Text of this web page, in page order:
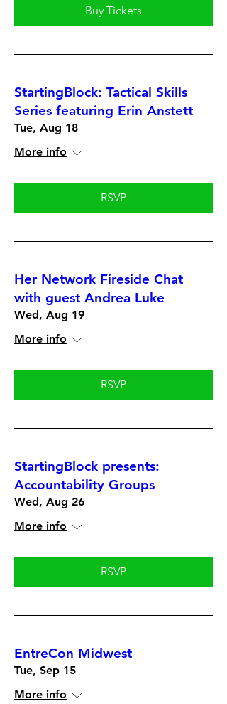
Buy Tickets
StartingBlock: Tactical Skills
Series featuring Erin Anstett
Tue, Aug 18
More info
RSVP
Her Network Fireside Chat
with guest Andrea Luke
Wed, Aug 19
More info
RSVP
StartingBlock presents:
Accountability Groups
Wed, Aug 26
More info
RSVP
EntreCon Midwest
Tue, Sep 15
More info